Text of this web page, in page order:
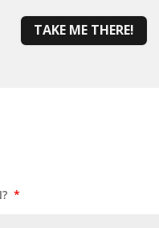
TAKE ME THERE!
*